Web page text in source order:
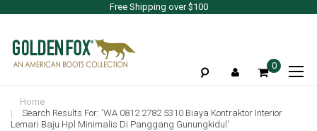
Free Shipping over $100
0
Home
Search Results For: 'WA 0812 2782 5310 Biaya Kontraktor Interior
Lemari Baju Hpl Minimalis Di Panggang Gunungkidul'